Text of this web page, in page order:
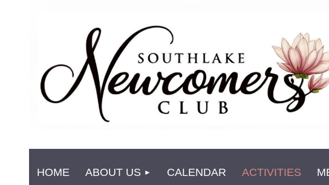
HOME ABOUT US CALENDAR ACTIVITIES